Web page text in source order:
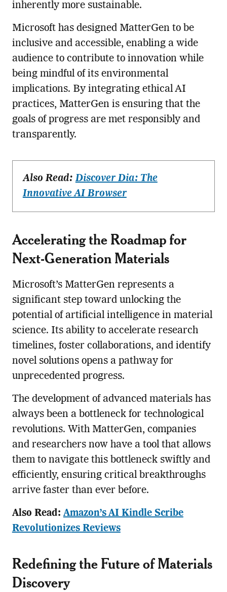
inherently more sustainable.
Microsoft has designed MatterGen to be
inclusive and accessible, enabling a wide
audience to contribute to innovation while
being mindful of its environmental
implications. By integrating ethical AI
practices, MatterGen is ensuring that the
goals of progress are met responsibly and
transparently.
Also Read:Discover Dia: The
Innovative AI Browser
Accelerating the Roadmap for
Next-Generation Materials
Microsoft’s MatterGen represents a
significant step toward unlocking the
potential of artificial intelligence in material
science. Its ability to accelerate research
timelines, foster collaborations, and identify
novel solutions opens a pathway for
unprecedented progress.
The development of advanced materials has
always been a bottleneck for technological
revolutions. With MatterGen, companies
and researchers now have a tool that allows
them to navigate this bottleneck swiftly and
efficiently, ensuring critical breakthroughs
arrive faster than ever before.
Also Read:Amazon’s AI Kindle Scribe
Revolutionizes Reviews
Redefining the Future of Materials
Discovery